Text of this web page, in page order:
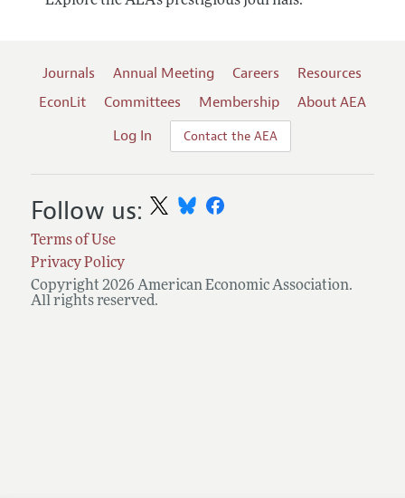
Journals Annual Meeting Careers
Resources
EconLit
Committees Membership
About AEA
Log In
Contact the AEA
Terms of Use
Privacy Policy
Copyright 2026 American Economic Association.
All rights reserved.
Follow us: